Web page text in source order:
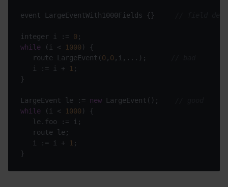
event LargeEventWith1000Fields {}
integer i := 0
while (i < 1000
route LargeEvent(0 , 0 ,i,...);
i := i +
1
LargeEvent le := new LargeEvent();
while (i < 1000
i := i +
1